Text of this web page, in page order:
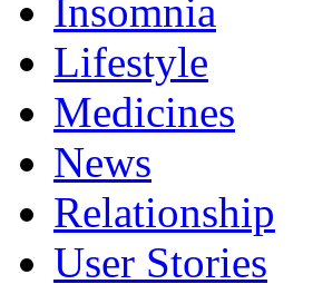
Insomnia
Lifestyle
Medicines
News
Relationship
User Stories